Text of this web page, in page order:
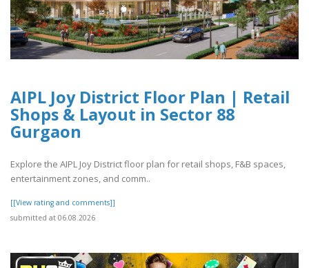
AIPL Joy District Floor Plan | Retail
Shops & Layout in Sector 88
Gurgaon
Explore the AIPL Joy District floor plan for retail shops, F&B spaces,
entertainment zones, and comm..
[[View rating and comments]]
submitted at 06.08.2026